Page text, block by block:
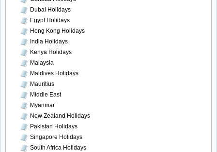
Dubai Holidays
Egypt Holidays
Hong Kong Holidays
India Holidays
Kenya Holidays
Malaysia
Maldives Holidays
Mauritius
Middle East
Myanmar
New Zealand Holidays
Pakistan Holidays
Singapore Holidays
South Africa Holidays